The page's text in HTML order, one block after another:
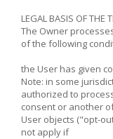
LEGAL BASIS OF THE
The Owner
of the following
the User has given
Note: in some
authorized to
consent or another
User objects ("opt-
not apply if